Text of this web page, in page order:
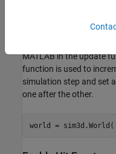
simulation step using
MATLAB in the update
function is used to
simulation step and set
one after the other.
world = sim3d.World(